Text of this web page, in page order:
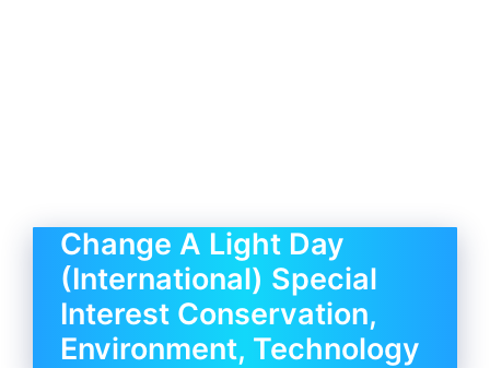
Change A Light Day
(International) Special
Interest Conservation,
Environment, Technology